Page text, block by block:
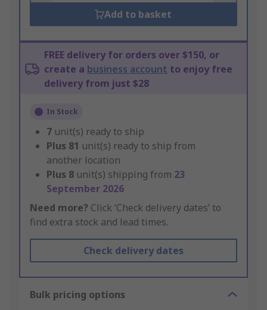
Add to basket
FREE delivery for orders over $150, or
create a business account to enjoy free
delivery from just $28
In Stock
7 unit(s) ready to ship
Plus 81 unit(s) ready to ship from
another location
Plus 8 unit(s) shipping from 23
September 2026
Need more? Click ‘Check delivery dates’ to
find extra stock and lead times.
Check delivery dates
Bulk pricing options